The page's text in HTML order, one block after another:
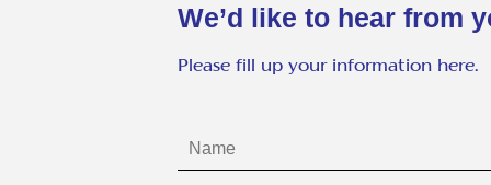
We’d like to hear from
Please fill up your information here.